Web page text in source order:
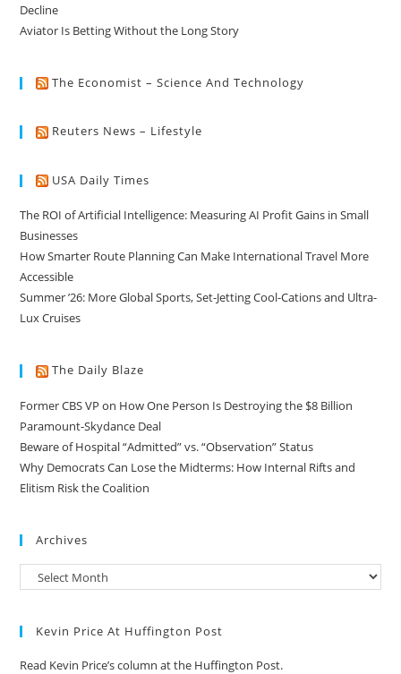
Decline
Aviator Is Betting Without the Long Story
The Economist – Science And Technology
Reuters News – Lifestyle
USA Daily Times
The ROI of Artificial Intelligence: Measuring AI Profit Gains in Small
Businesses
How Smarter Route Planning Can Make International Travel More
Accessible
Summer ’26: More Global Sports, Set-Jetting Cool-Cations and Ultra-
Lux Cruises
The Daily Blaze
Former CBS VP on How One Person Is Destroying the $8 Billion
Paramount-Skydance Deal
Beware of Hospital “Admitted” vs. “Observation” Status
Why Democrats Can Lose the Midterms: How Internal Rifts and
Elitism Risk the Coalition
Archives
Kevin Price At Huffington Post
Read Kevin Price’s column at the Huffington Post.